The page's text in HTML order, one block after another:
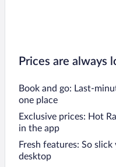
Prices are always
Book and go: Last-
one place
Exclusive prices: Hot
in the app
Fresh features: So
desktop